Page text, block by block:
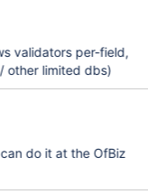
validators per-field,
other limited dbs)
do it at the OfBiz